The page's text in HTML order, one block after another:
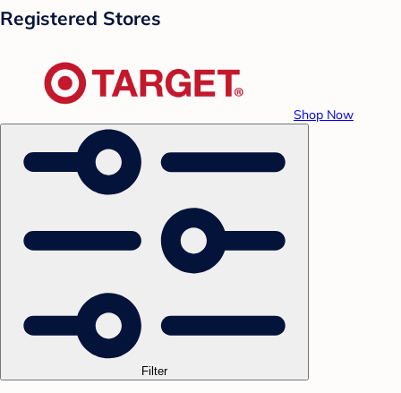
Registered Stores
Shop Now
Filter